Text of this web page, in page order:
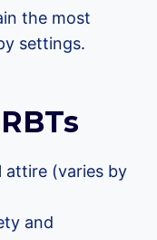
the most
settings.
attire (varies by
and